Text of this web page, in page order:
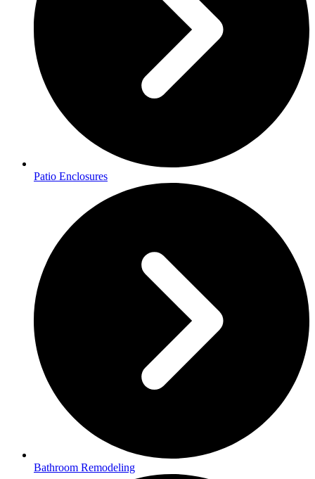
Patio Enclosures
Bathroom Remodeling